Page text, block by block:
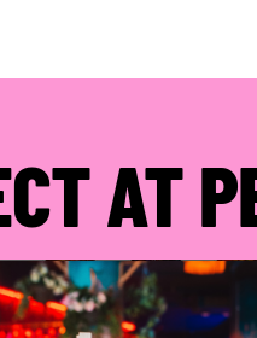
AT